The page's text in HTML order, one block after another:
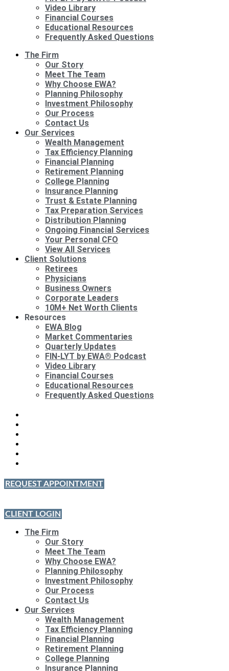
Video Library
Financial Courses
Educational Resources
Frequently Asked Questions
The Firm
Our Story
Meet The Team
Why Choose EWA?
Planning Philosophy
Investment Philosophy
Our Process
Contact Us
Our Services
Wealth Management
Tax Efficiency Planning
Financial Planning
Retirement Planning
College Planning
Insurance Planning
Trust & Estate Planning
Tax Preparation Services
Distribution Planning
Ongoing Financial Services
Your Personal CFO
View All Services
Client Solutions
Retirees
Physicians
Business Owners
Corporate Leaders
10M+ Net Worth Clients
Resources
EWA Blog
Market Commentaries
Quarterly Updates
FIN-LYT by EWA® Podcast
Video Library
Financial Courses
Educational Resources
Frequently Asked Questions
REQUEST APPOINTMENT
CLIENT LOGIN
The Firm
Our Story
Meet The Team
Why Choose EWA?
Planning Philosophy
Investment Philosophy
Our Process
Contact Us
Our Services
Wealth Management
Tax Efficiency Planning
Financial Planning
Retirement Planning
College Planning
Insurance Planning